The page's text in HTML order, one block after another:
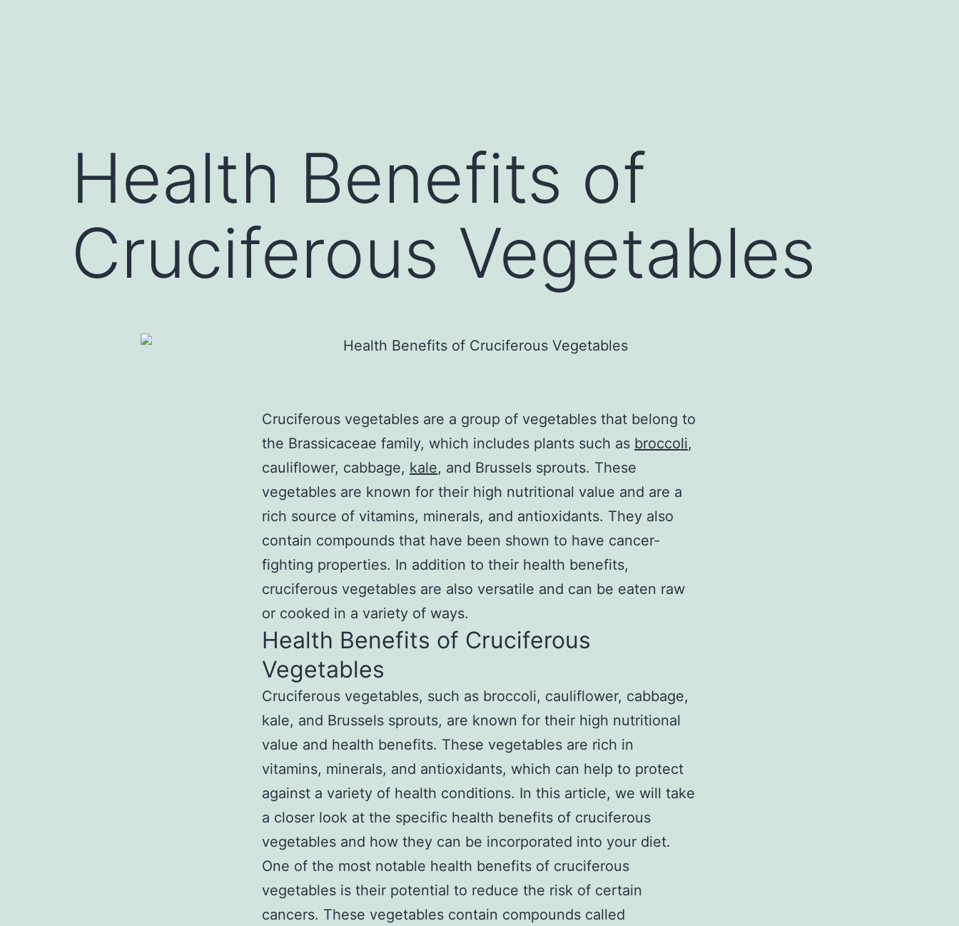
Health Benefits of
Cruciferous Vegetables
Cruciferous vegetables are a group of vegetables that belong to
the Brassicaceae family, which includes plants such as broccoli,
cauliflower, cabbage, kale, and Brussels sprouts. These
vegetables are known for their high nutritional value and are a
rich source of vitamins, minerals, and antioxidants. They also
contain compounds that have been shown to have cancer-
fighting properties. In addition to their health benefits,
cruciferous vegetables are also versatile and can be eaten raw
or cooked in a variety of ways.
Health Benefits of Cruciferous
Vegetables
Cruciferous vegetables, such as broccoli, cauliflower, cabbage,
kale, and Brussels sprouts, are known for their high nutritional
value and health benefits. These vegetables are rich in
vitamins, minerals, and antioxidants, which can help to protect
against a variety of health conditions. In this article, we will take
a closer look at the specific health benefits of cruciferous
vegetables and how they can be incorporated into your diet.
One of the most notable health benefits of cruciferous
vegetables is their potential to reduce the risk of certain
cancers. These vegetables contain compounds called